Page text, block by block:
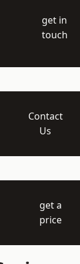
get in
touch
Contact
Us
get a
price